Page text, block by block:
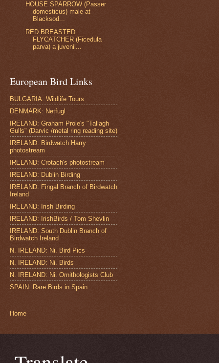
HOUSE SPARROW (Passer
domesticus) male at
Blacksod...
RED BREASTED
FLYCATCHER (Ficedula
parva) a juvenil...
European Bird Links
BULGARIA: Wildlife Tours
DENMARK: Netfugl
IRELAND: Graham Prole's "Tallagh
Gulls" (Darvic /metal ring reading site)
IRELAND: Birdwatch Harry
photostream
IRELAND: Crotach's photostream
IRELAND: Dublin Birding
IRELAND: Fingal Branch of Birdwatch
Ireland
IRELAND: Irish Birding
IRELAND: IrishBirds / Tom Shevlin
IRELAND: South Dublin Branch of
Birdwatch Ireland
N. IRELAND: Ni. Bird Pics
N. IRELAND: Ni. Birds
N. IRELAND: Ni. Ornithologists Club
SPAIN: Rare Birds in Spain
Home